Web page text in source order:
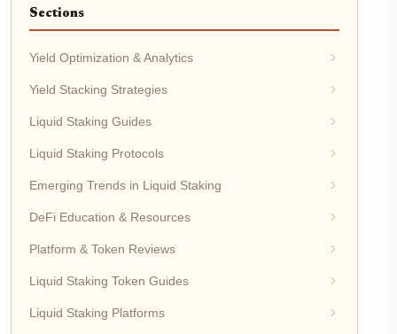
Sections
Yield Optimization & Analytics
Yield Stacking Strategies
Liquid Staking Guides
Liquid Staking Protocols
Emerging Trends in Liquid Staking
DeFi Education & Resources
Platform & Token Reviews
Liquid Staking Token Guides
Liquid Staking Platforms